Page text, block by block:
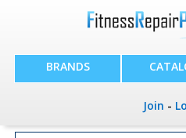
BRANDS
Join -